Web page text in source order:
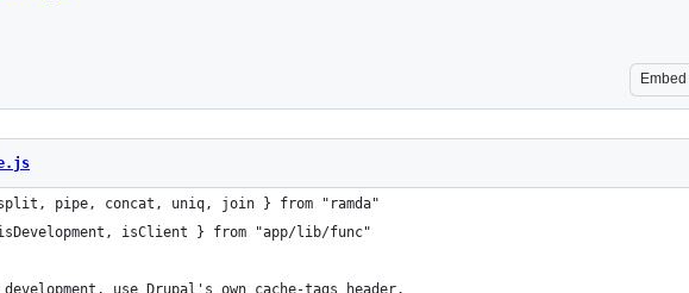
Embed
pipe, concat, uniq, join } from "ramda"
isClient } from "app/lib/func"
use Drupal's own cache-tags header.